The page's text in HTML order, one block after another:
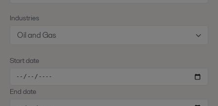
Industries
Oil and Gas
Start date
End date